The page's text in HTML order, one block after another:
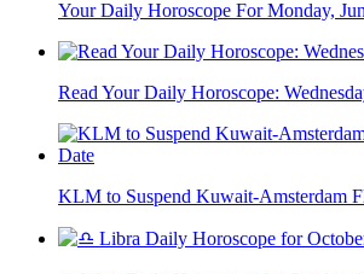
Your Daily Horoscope For Monday,
Read Your Daily Horoscope:
KLM to Suspend Kuwait-Amsterdam